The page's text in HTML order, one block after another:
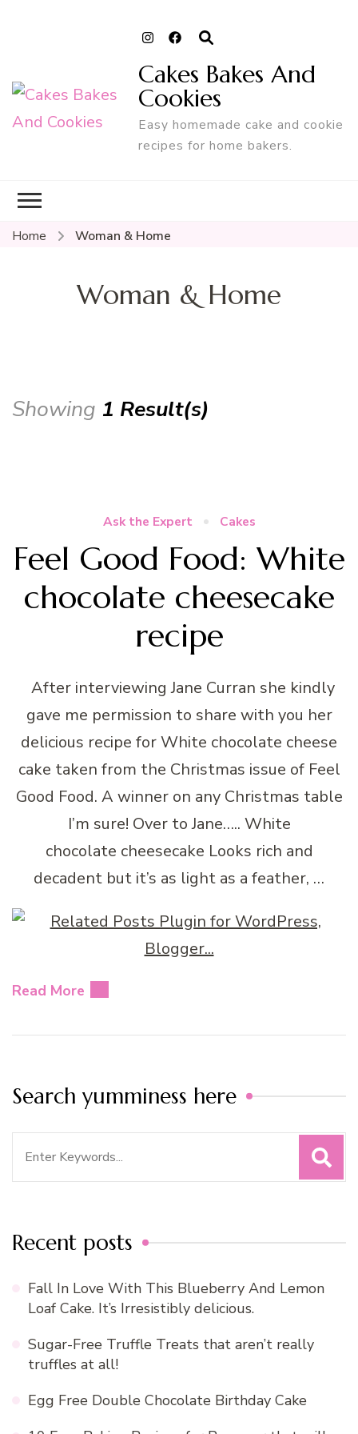
Cakes Bakes And
Cookies
Easy homemade cake and cookie
recipes for home bakers.
Home Woman & Home
Woman & Home
Showing 1 Result(s)
Ask the Expert Cakes
Feel Good Food: White
chocolate cheesecake
recipe
After interviewing Jane Curran she kindly
gave me permission to share with you her
delicious recipe for White chocolate cheese
cake taken from the Christmas issue of Feel
Good Food. A winner on any Christmas table
I’m sure! Over to Jane….. White
chocolate cheesecake Looks rich and
decadent but it’s as light as a feather, …
Read More
Search yumminess here
Recent posts
Fall In Love With This Blueberry And Lemon
Loaf Cake. It’s Irresistibly delicious.
Sugar-Free Truffle Treats that aren’t really
truffles at all!
Egg Free Double Chocolate Birthday Cake